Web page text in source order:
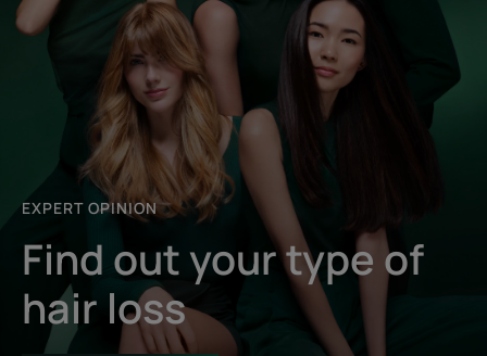
EXPERT OPINION
Find out your type of
hair loss